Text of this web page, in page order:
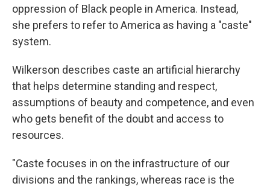
oppression of Black people in America. Instead,
she prefers to refer to America as having a "caste"
system.
Wilkerson describes caste an artificial hierarchy
that helps determine standing and respect,
assumptions of beauty and competence, and even
who gets benefit of the doubt and access to
resources.
"Caste focuses in on the infrastructure of our
divisions and the rankings, whereas race is the